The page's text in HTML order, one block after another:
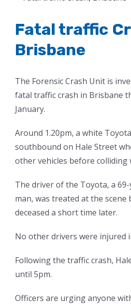
Image
Fatal traffic
Brisbane
The Forensic Crash Unit is
fatal traffic crash in Brisbane
January.
Around 1.20pm, a white
southbound on Hale Street
other vehicles before colliding
The driver of the Toyota, a
man, was treated at the scene
deceased a short time later.
No other drivers were injured
Following the traffic crash,
until 5pm.
Officers are urging anyone